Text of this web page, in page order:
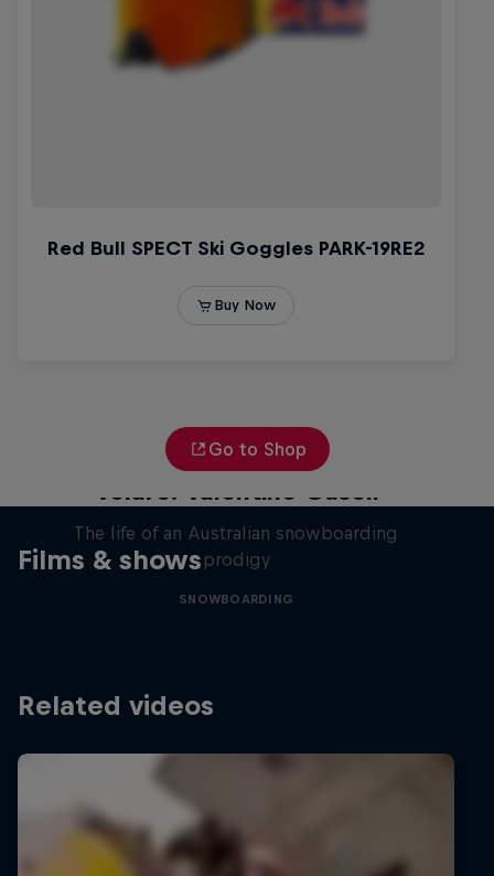
Go to Shop
Films & shows
Volare: Valentino Guseli
The life of an Australian snowboarding
prodigy
SNOWBOARDING
Related videos